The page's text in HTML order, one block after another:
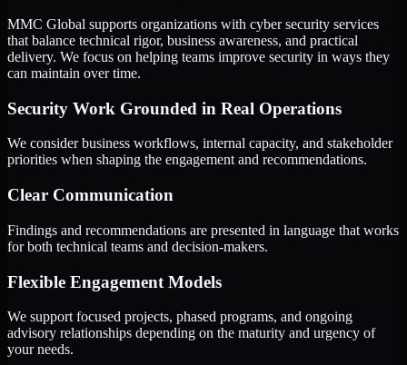
MMC Global supports organizations with cyber security services
that balance technical rigor, business awareness, and practical
delivery. We focus on helping teams improve security in ways they
can maintain over time.
Security Work Grounded in Real Operations
We consider business workflows, internal capacity, and stakeholder
priorities when shaping the engagement and recommendations.
Clear Communication
Findings and recommendations are presented in language that works
for both technical teams and decision-makers.
Flexible Engagement Models
We support focused projects, phased programs, and ongoing
advisory relationships depending on the maturity and urgency of
your needs.